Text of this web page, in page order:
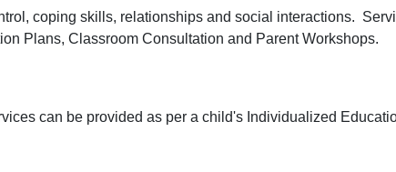
coping skills, relationships and social interactions.
Plans, Classroom Consultation and Parent Workshops.
can be provided as per a child's Individualized